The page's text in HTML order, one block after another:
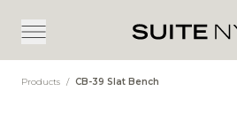
Products / CB-39 Slat Bench